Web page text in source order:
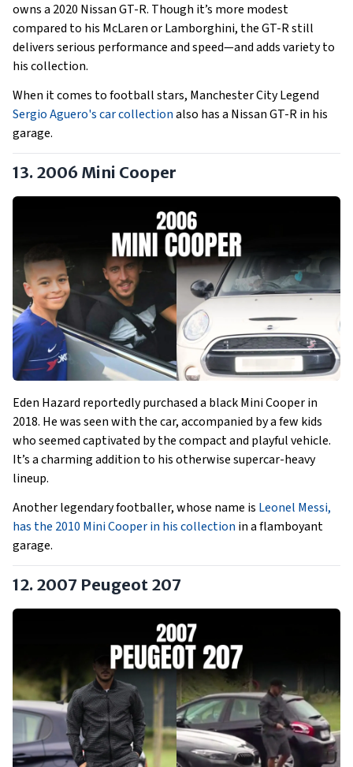
owns a 2020 Nissan GT-R. Though it’s more modest
compared to his McLaren or Lamborghini, the GT-R still
delivers serious performance and speed—and adds variety to
his collection.
When it comes to football stars, Manchester City Legend
Sergio Aguero's car collectionalso has a Nissan GT-R in his
garage.
13. 2006 Mini Cooper
Eden Hazard reportedly purchased a black Mini Cooper in
2018. He was seen with the car, accompanied by a few kids
who seemed captivated by the compact and playful vehicle.
It’s a charming addition to his otherwise supercar-heavy
lineup.
Another legendary footballer, whose name is Leonel Messi,
has the 2010 Mini Cooper in his collection in a flamboyant
garage.
12. 2007 Peugeot 207